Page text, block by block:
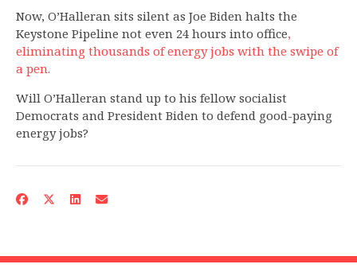
Now, O’Halleran sits silent as Joe Biden halts the
Keystone Pipeline not even 24 hours into office,
eliminating thousands of energy jobs with the swipe of
a pen.
Will O’Halleran stand up to his fellow socialist
Democrats and President Biden to defend good-paying
energy jobs?